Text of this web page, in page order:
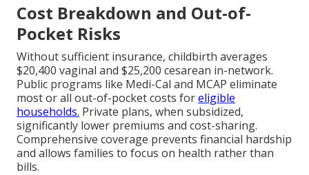
Cost Breakdown and Out-of-
Pocket Risks
Without sufficient insurance, childbirth averages
$20,400 vaginal and $25,200 cesarean in-network.
Public programs like Medi-Cal and MCAP eliminate
most or all out-of-pocket costs foreligible
households. Private plans, when subsidized,
significantly lower premiums and cost-sharing.
Comprehensive coverage prevents financial hardship
and allows families to focus on health rather than
bills.